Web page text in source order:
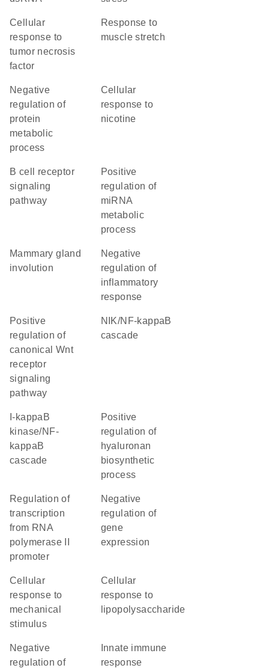
cellular
response to
tumor necrosis
factor
response to
muscle stretch
negative
regulation of
protein
metabolic
process
cellular
response to
nicotine
B cell receptor
signaling
pathway
positive
regulation of
miRNA
metabolic
process
mammary gland
involution
negative
regulation of
inflammatory
response
positive
regulation of
canonical Wnt
receptor
signaling
pathway
NIK/NF-kappaB
cascade
I-kappaB
kinase/NF-
kappaB
cascade
positive
regulation of
hyaluronan
biosynthetic
process
regulation of
transcription
from RNA
polymerase II
promoter
negative
regulation of
gene
expression
cellular
response to
mechanical
stimulus
cellular
response to
lipopolysaccharide
negative
regulation of
response